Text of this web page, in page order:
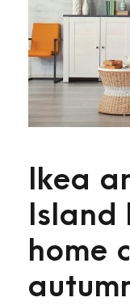
Ikea
Island
home